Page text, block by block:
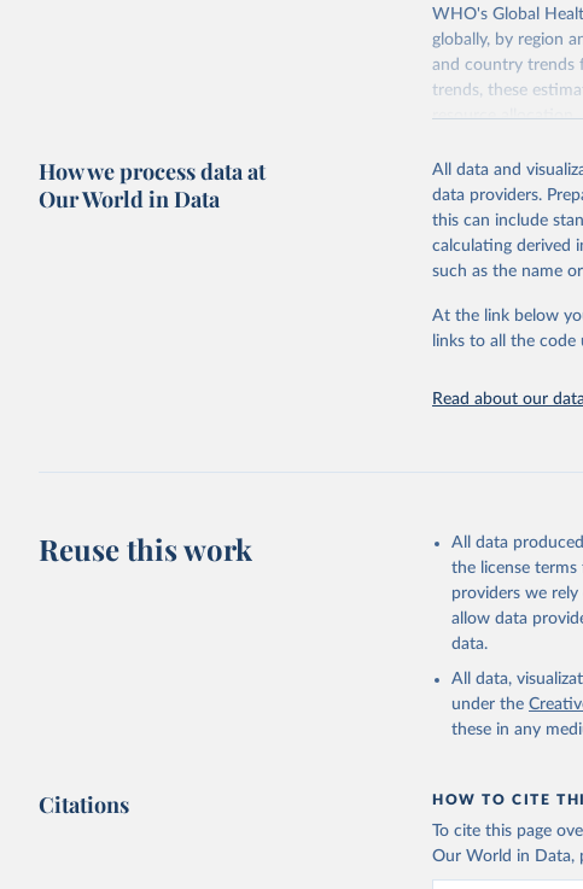
WHO's Global
globally, by region
and country trends
trends, these
resource allocation.
from 2000 onwards
mortality and
disaggregated by
They are
data, latest
groups, as well as
robust and well-
Technical report
This is the citation
adaptation by Our
citation given in
Global Health
How we process data at
Our World in Data
All data and
data providers.
this can include
calculating derived
such as the name
At the link below
links to all the
Read about our
Reuse this work
All data
the license
providers we
allow data
data.
All data,
under the
these in any
Citations HOW TO CITE
To cite this page
Our World in Data,